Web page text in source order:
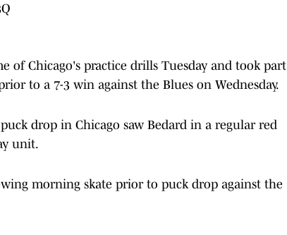
of Chicago's practice drills Tuesday and took part
to a 7-3 win against the Blues on Wednesday.
drop in Chicago saw Bedard in a regular red
unit.
morning skate prior to puck drop against the